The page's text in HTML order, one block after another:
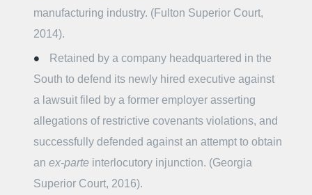
manufacturing industry. (Fulton Superior Court,
2014).
Retained by a company headquartered in the
South to defend its newly hired executive against
a lawsuit filed by a former employer asserting
allegations of restrictive covenants violations, and
successfully defended against an attempt to obtain
an ex-parteinterlocutory injunction. (Georgia
Superior Court, 2016).